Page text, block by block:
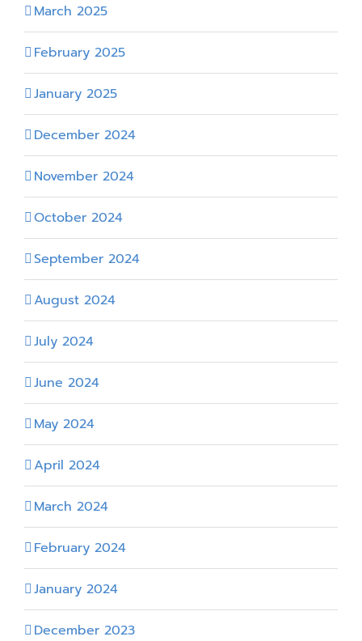
March 2025
February 2025
January 2025
December 2024
November 2024
October 2024
September 2024
August 2024
July 2024
June 2024
May 2024
April 2024
March 2024
February 2024
January 2024
December 2023